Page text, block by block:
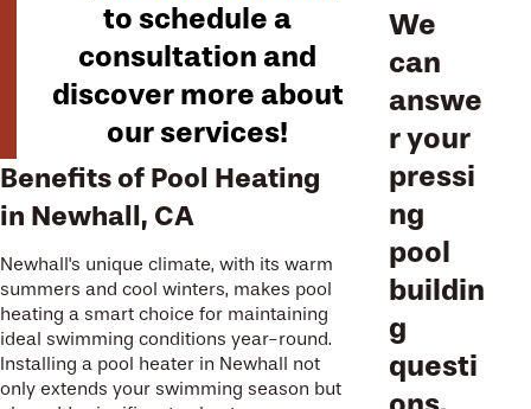
to schedule a
consultation and
discover more about
our services!
Benefits of Pool Heating
in Newhall, CA
Newhall's unique climate, with its warm
summers and cool winters, makes pool
heating a smart choice for maintaining
ideal swimming conditions year-round.
Installing a pool heater in Newhall not
only extends your swimming season but
We
can
answe
r your
pressi
ng
pool
buildin
g
questi